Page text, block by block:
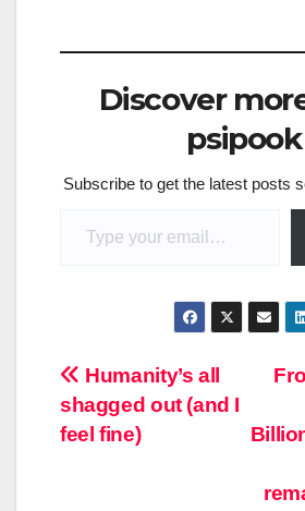
Discover
psipook
Subscribe to get the latest posts
Post
navigation
Humanity’s all
shagged out (and I
feel fine)